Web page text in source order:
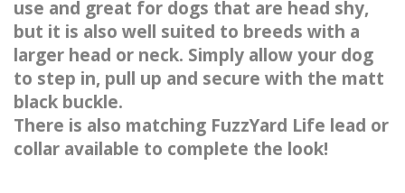
use and great for dogs that are head shy,
but it is also well suited to breeds with a
larger head or neck. Simply allow your dog
to step in, pull up and secure with the matt
black buckle.
There is also matching FuzzYard Life lead or
collar available to complete the look!